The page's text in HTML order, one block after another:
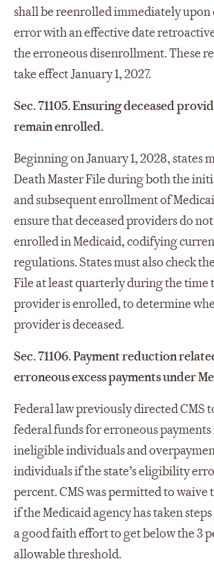
shall be reenrolled immediately upon
error with an effective date
the erroneous disenrollment. These
take effect January 1, 2027.
Sec. 71105. Ensuring deceased
remain enrolled.
Beginning on January 1, 2028, states
Death Master File during both the
and subsequent enrollment of
ensure that deceased providers do
enrolled in Medicaid, codifying
regulations. States must also check
File at least quarterly during the time
provider is enrolled, to determine
provider is deceased.
Sec. 71106. Payment reduction
erroneous excess payments under
Federal law previously directed CMS
federal funds for erroneous
ineligible individuals and
individuals if the state’s eligibility
percent. CMS was permitted to waive
if the Medicaid agency has taken
a good faith effort to get below the 3
allowable threshold.